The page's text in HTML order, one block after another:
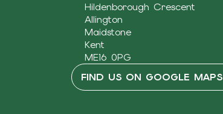
Hildenborough Crescent
Allington
Maidstone
Kent
ME16 0PG
FIND US ON GOOGLE MAPS